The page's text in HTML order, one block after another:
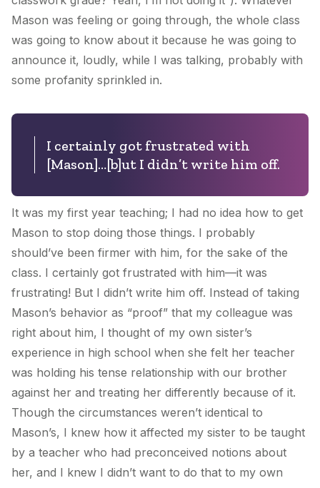
Mason was feeling or going through, the whole class
was going to know about it because he was going to
announce it, loudly, while I was talking, probably with
some profanity sprinkled in.
I certainly got frustrated with
[Mason]…[b]ut I didn’t write him off.
It was my first year teaching; I had no idea how to get
Mason to stop doing those things. I probably
should’ve been firmer with him, for the sake of the
class. I certainly got frustrated with him—it was
frustrating! But I didn’t write him off. Instead of taking
Mason’s behavior as “proof” that my colleague was
right about him, I thought of my own sister’s
experience in high school when she felt her teacher
was holding his tense relationship with our brother
against her and treating her differently because of it.
Though the circumstances weren’t identical to
Mason’s, I knew how it affected my sister to be taught
by a teacher who had preconceived notions about
her, and I knew I didn’t want to do that to my own